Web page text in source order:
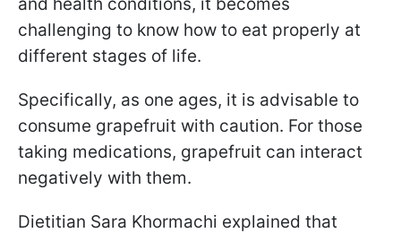
challenging to know how to eat properly at
different stages of life.
Specifically, as one ages, it is advisable to
consume grapefruit with caution. For those
taking medications, grapefruit can interact
negatively with them.
Dietitian Sara Khormachi explained that